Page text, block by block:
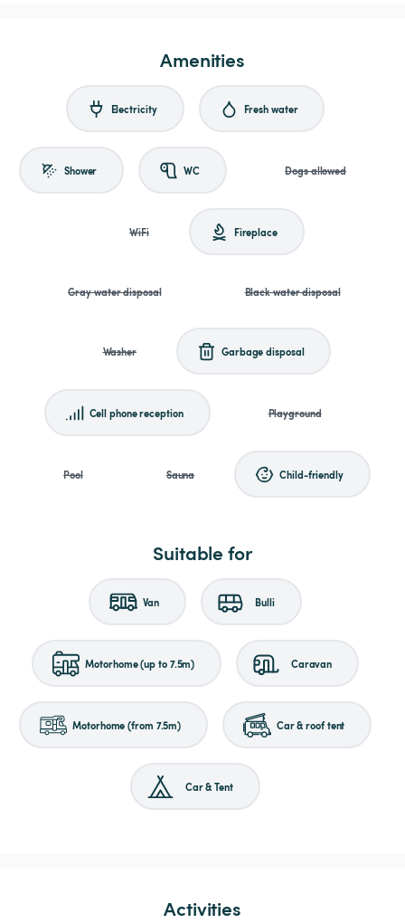
Amenities
Electricity Fresh water
Shower WC Dogs allowed
WiFi Fireplace
Gray water disposal Black water disposal
Washer Garbage disposal
Cell phone reception Playground
Pool Sauna Child-friendly
Suitable for
Van Bulli
Motorhome (up to 7.5m) Caravan
Motorhome (from 7.5m) Car & roof tent
Car & Tent
Activities